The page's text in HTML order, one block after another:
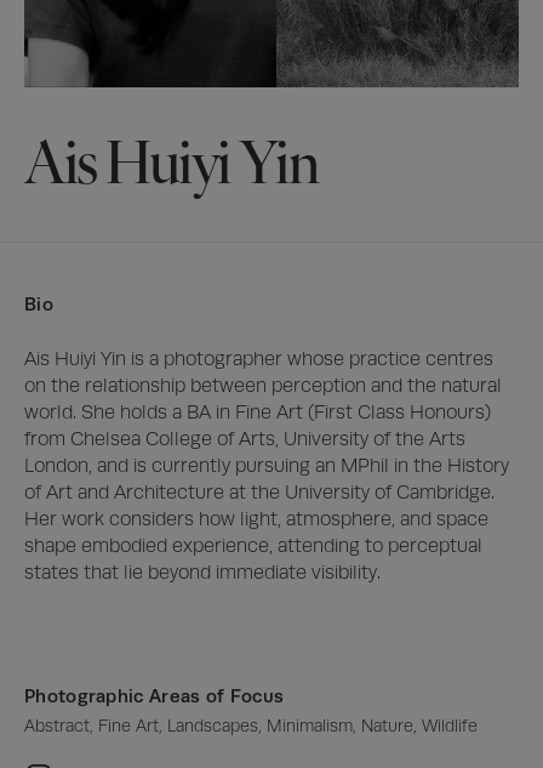
Ais Huiyi Yin
Photographic Areas of Focus
Abstract, Fine Art, Landscapes, Minimalism, Nature, Wildlife
Bio
Ais Huiyi Yin is a photographer whose practice centres
on the relationship between perception and the natural
world. She holds a BA in Fine Art (First Class Honours)
from Chelsea College of Arts, University of the Arts
London, and is currently pursuing an MPhil in the History
of Art and Architecture at the University of Cambridge.
Her work considers how light, atmosphere, and space
shape embodied experience, attending to perceptual
states that lie beyond immediate visibility.